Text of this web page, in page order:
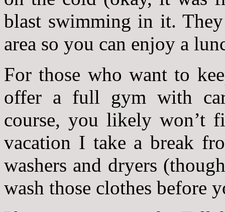
blast swimming in it.
area so you can enjoy a
For those who want to
offer a full gym with
course, you likely won’t
vacation I take a break
washers and dryers
wash those clothes before